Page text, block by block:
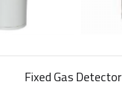
Fixed Gas Detector